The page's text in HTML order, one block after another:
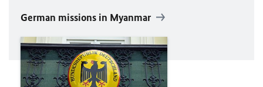
German missions in Myanmar